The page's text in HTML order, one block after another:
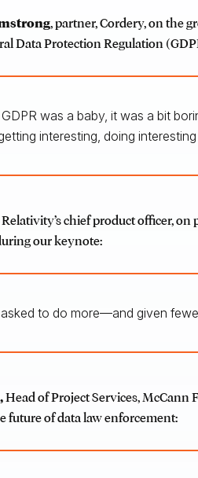
, partner, Cordery, on the
Data Protection Regulation
was a baby, it was a bit
interesting, doing
Relativity’s chief product officer,
our keynote:
to do more—and given
Head of Project Services, McCann
future of data law enforcement: